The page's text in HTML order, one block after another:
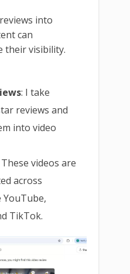
into
can
their visibility.
: I take
reviews and
into video
These videos are
across
TikTok.